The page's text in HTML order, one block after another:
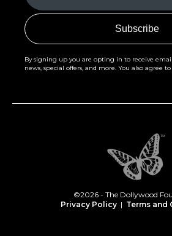
(Required)
By signing up you are opting in to receive
news, special offers, and more. You also agree
©2026 - The Dollywood
Privacy Policy | Terms and